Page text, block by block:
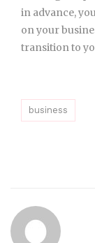
in advance,
on your
transition to
business